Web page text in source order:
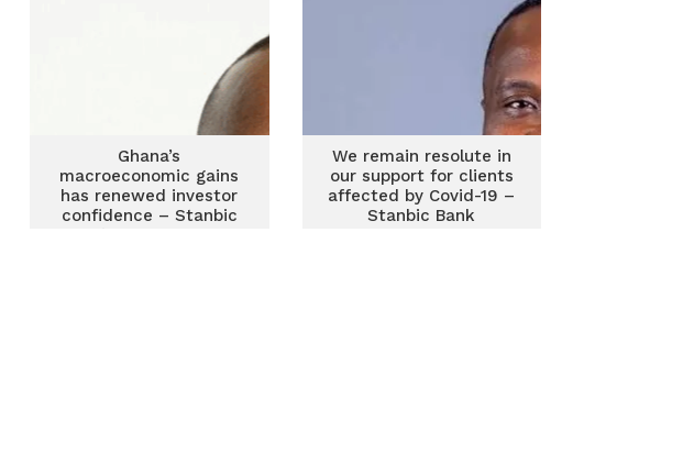
Ghana’s
macroeconomic gains
has renewed investor
confidence – Stanbic
We remain resolute in
our support for clients
affected by Covid-19 –
Stanbic Bank